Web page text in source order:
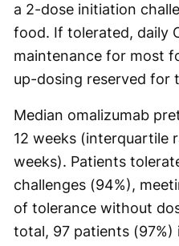
a 2-dose initiation
food. If tolerated, daily
maintenance for most
up-dosing reserved for
Median omalizumab
12 weeks (interquartile
weeks). Patients
challenges (94%),
of tolerance without
total, 97 patients